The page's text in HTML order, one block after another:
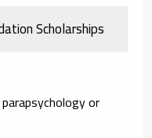
Scholarships
or